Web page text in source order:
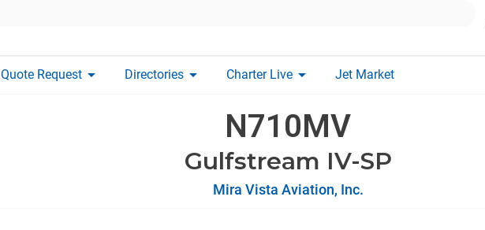
Quote Request arrow_drop_down Directories arrow_drop_down Charter Live arrow_drop_down Jet Market
N710MV
Gulfstream IV-SP
Mira Vista Aviation, Inc.